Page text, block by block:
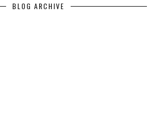
BLOG ARCHIVE